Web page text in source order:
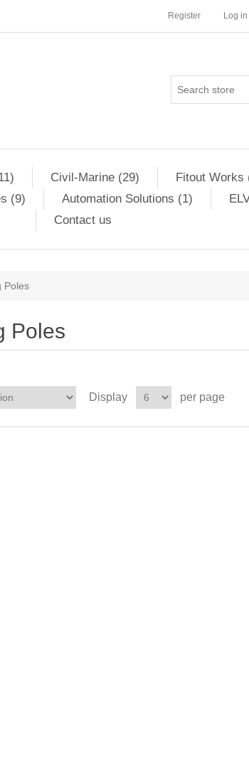
Register Log in
Civil-Marine (29) Fitout Works
(9) Automation Solutions (1)
Contact us
Poles
Poles
Display per page